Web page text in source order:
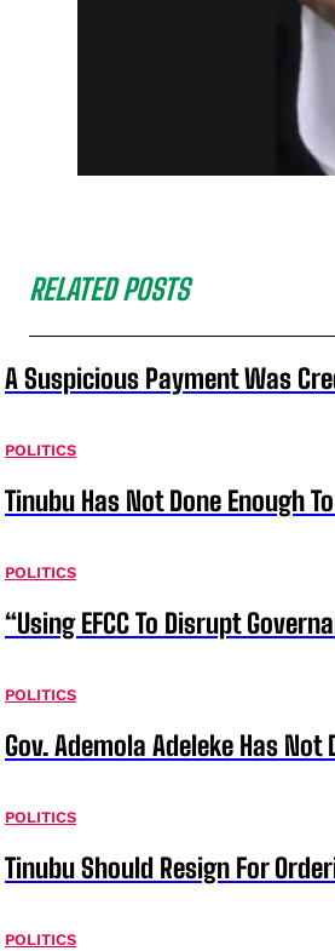
RELATED POSTS
A Suspicious Payment Was
POLITICS
Tinubu Has Not Done Enough
POLITICS
“Using EFCC To Disrupt
POLITICS
Gov. Ademola Adeleke Has
POLITICS
Tinubu Should Resign For
POLITICS